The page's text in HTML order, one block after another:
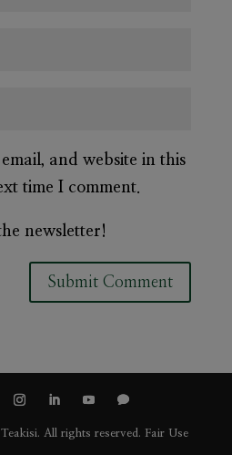
and website in this
time I comment.
newsletter!
All rights reserved. Fair Use